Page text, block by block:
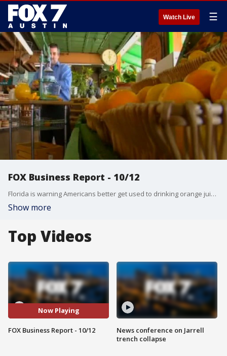
Watch Live ☰
FOX Business Report - 10/12
Florida is warning Americans better get used to drinking orange juice from Brazil! Lauren Simonetti talks about that and more from the FOX Business Studio.
Show more
Top Videos
Now Playing
FOX Business Report - 10/12
News conference on Jarrell
trench collapse